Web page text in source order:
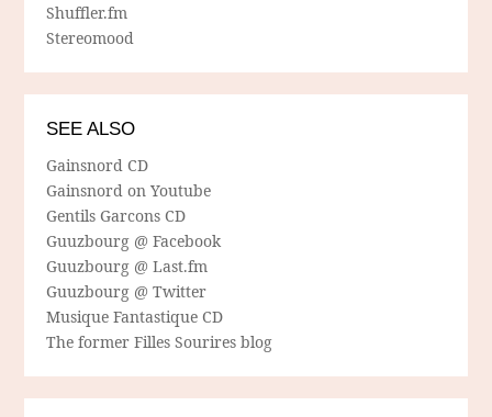
Shuffler.fm
Stereomood
SEE ALSO
Gainsnord CD
Gainsnord on Youtube
Gentils Garcons CD
Guuzbourg @ Facebook
Guuzbourg @ Last.fm
Guuzbourg @ Twitter
Musique Fantastique CD
The former Filles Sourires blog